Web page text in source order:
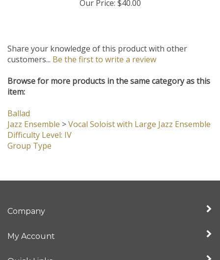
Our Price: $40.00
Share your knowledge of this product with other
customers... Be the first to write a review
Browse for more products in the same category as this
item:
Ballad
Jazz Ensemble > Vocal Soloist with Large Jazz Ensemble
Difficulty Level: IV
Group Type
Company
My Account